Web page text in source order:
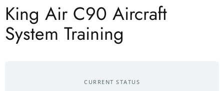
King Air C90 Aircraft
System Training
CURRENT STATUS